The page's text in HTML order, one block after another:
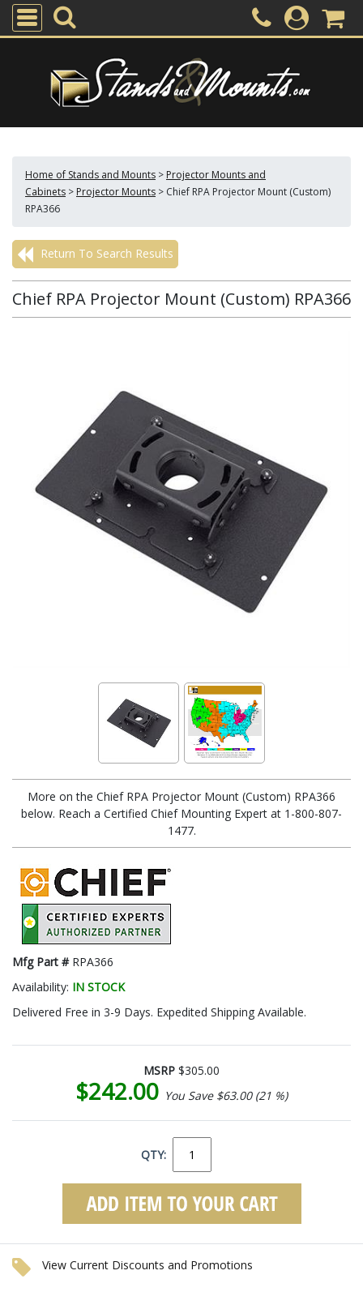
Home of Stands and Mounts > Projector Mounts and
Cabinets > Projector Mounts > Chief RPA Projector Mount (Custom)
RPA366
Return To Search Results
Chief RPA Projector Mount (Custom) RPA366
More on the Chief RPA Projector Mount (Custom) RPA366
below. Reach a Certified Chief Mounting Expert at 1-800-807-
1477.
Mfg Part # RPA366
Availability: IN STOCK
Delivered Free in 3-9 Days. Expedited Shipping Available.
MSRP $305.00
$242.00 You Save $63.00 (21 %)
QTY:
View Current Discounts and Promotions